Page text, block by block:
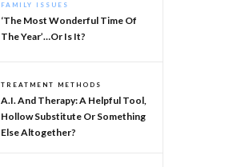
FAMILY ISSUES
‘The Most Wonderful Time Of
The Year’…or Is It?
TREATMENT METHODS
A.I. And Therapy: A Helpful Tool,
Hollow Substitute Or Something
Else Altogether?